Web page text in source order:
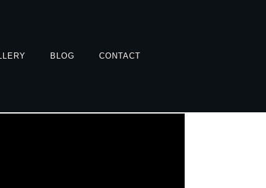
BLOG CONTACT